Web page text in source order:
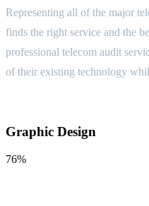
Representing all of the major
finds the right service and the
professional telecom audit
of their existing technology
Graphic Design
76%